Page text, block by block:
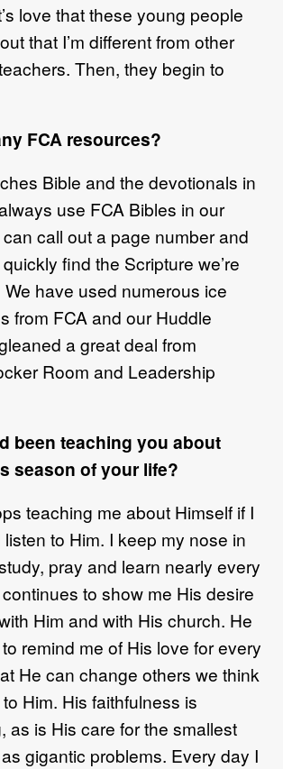
love that these young people
that I’m different from other
Then, they begin to
FCA resources?
Bible and the devotionals in
use FCA Bibles in our
call out a page number and
find the Scripture we’re
have used numerous ice
from FCA and our Huddle
a great deal from
Room and Leadership
been teaching you about
season of your life?
teaching me about Himself if I
to Him. I keep my nose in
pray and learn nearly every
to show me His desire
Him and with His church. He
remind me of His love for every
He can change others we think
Him. His faithfulness is
as is His care for the smallest
gigantic problems. Every day I